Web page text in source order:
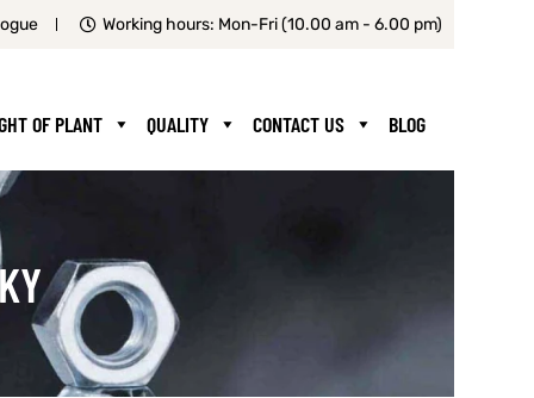
Working hours: Mon-Fri (10.00 am - 6.00 pm)
OF PLANT QUALITY CONTACT US BLOG